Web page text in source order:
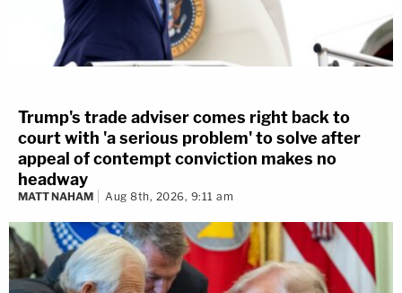
Trump's trade adviser comes right back to
court with 'a serious problem' to solve after
appeal of contempt conviction makes no
headway
MATT NAHAM Aug 8th, 2026, 9:11 am